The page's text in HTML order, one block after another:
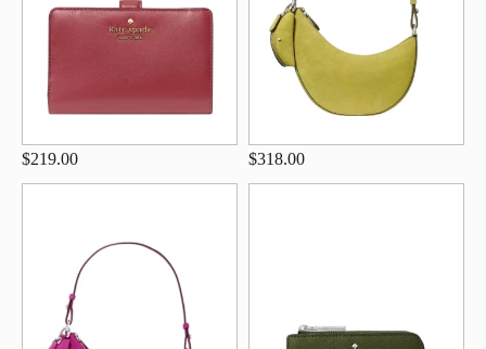
$219.00 $318.00